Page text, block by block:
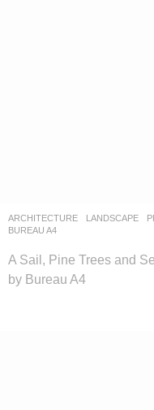
ARCHITECTURE ,LANDSCAPE
BUREAU A4
A Sail, Pine Trees and
by Bureau A4